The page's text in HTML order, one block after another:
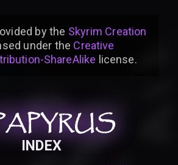
bythe Skyrim Creation
under the Creative
ShareAlike license.
INDEX